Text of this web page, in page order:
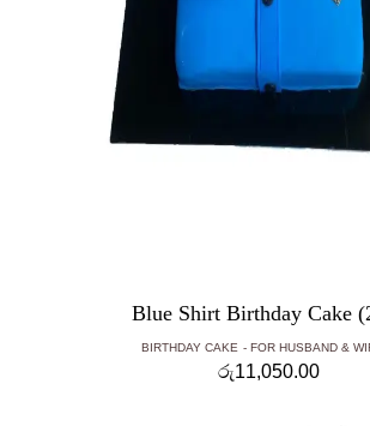
Blue Shirt Birthday Cake
BIRTHDAY CAKE FOR HUSBAND &
රු11,050.00